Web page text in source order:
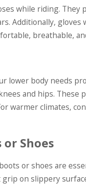
while riding.
Additionally, gloves
breathable,
lower body needs
and hips.
warmer climates,
Shoes
or shoes are
on slippery